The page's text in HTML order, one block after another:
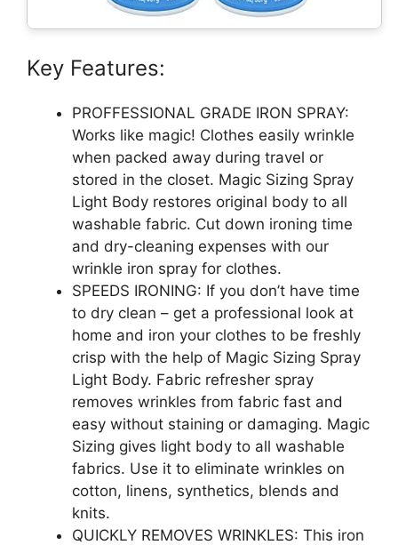
Key Features:
PROFFESSIONAL GRADE IRON SPRAY:
Works like magic! Clothes easily wrinkle
when packed away during travel or
stored in the closet. Magic Sizing Spray
Light Body restores original body to all
washable fabric. Cut down ironing time
and dry-cleaning expenses with our
wrinkle iron spray for clothes.
SPEEDS IRONING: If you don’t have time
to dry clean – get a professional look at
home and iron your clothes to be freshly
crisp with the help of Magic Sizing Spray
Light Body. Fabric refresher spray
removes wrinkles from fabric fast and
easy without staining or damaging. Magic
Sizing gives light body to all washable
fabrics. Use it to eliminate wrinkles on
cotton, linens, synthetics, blends and
knits.
QUICKLY REMOVES WRINKLES: This iron